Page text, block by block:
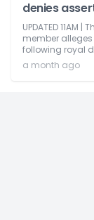
denies
UPDATED 11AM
member
following royal
a month ago